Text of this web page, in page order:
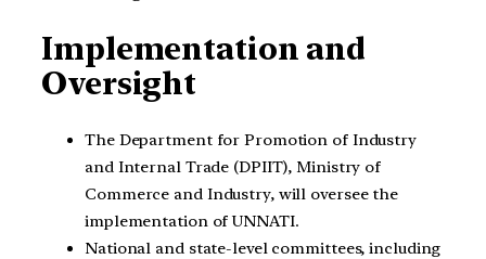
Implementation and
Oversight
The Department for Promotion of Industry
and Internal Trade (DPIIT), Ministry of
Commerce and Industry, will oversee the
implementation of UNNATI.
National and state-level committees, including